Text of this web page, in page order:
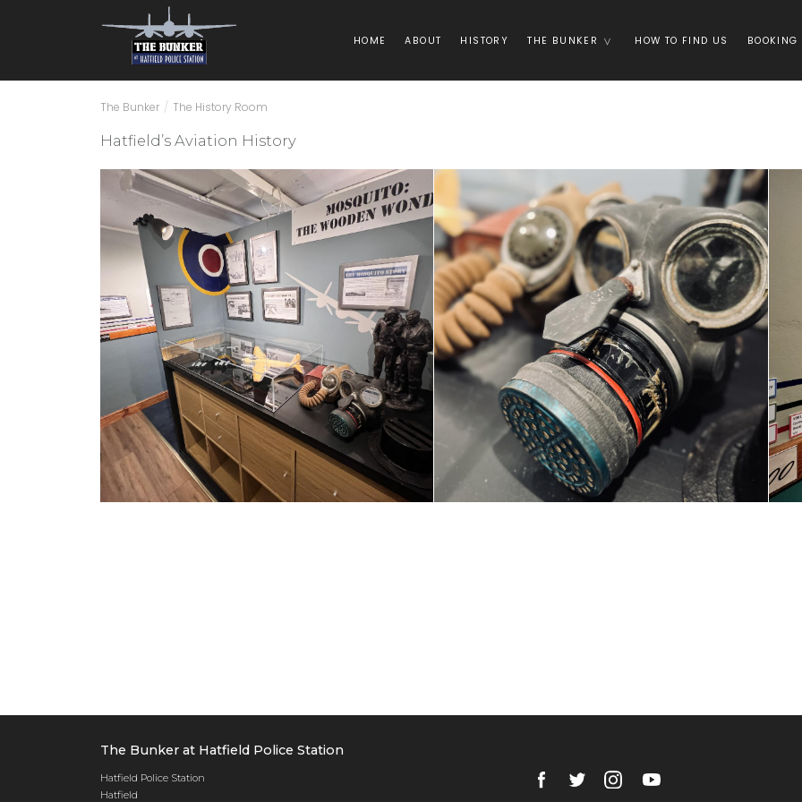
HOME ABOUT HISTORY THE BUNKER HOW TO FIND US BOOKING
The Bunker / The History Room
Hatfield’s Aviation History
The Bunker at Hatfield Police Station
Hatfield Police Station
Hatfield